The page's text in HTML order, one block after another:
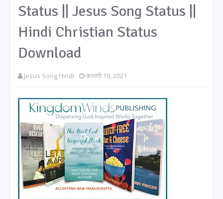
Status || Jesus Song Status ||
Hindi Christian Status
Download
Jesus Song Hindi फ़रवरी 19, 2021